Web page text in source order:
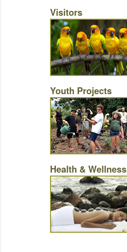
Visitors
Youth Projects
Health & Wellness